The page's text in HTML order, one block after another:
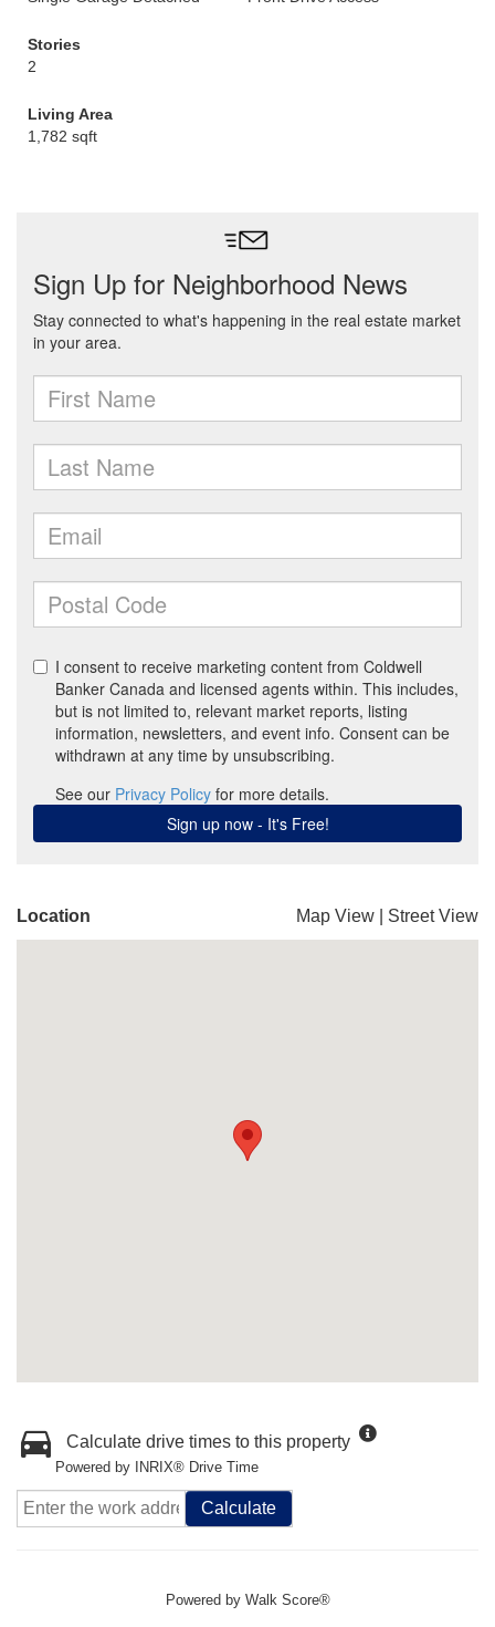
Stories
2
Living Area
1,782 sqft
Location Map View Street View
Calculate drive times to this property
Powered by INRIX® Drive Time
Calculate
Powered by Walk Score®